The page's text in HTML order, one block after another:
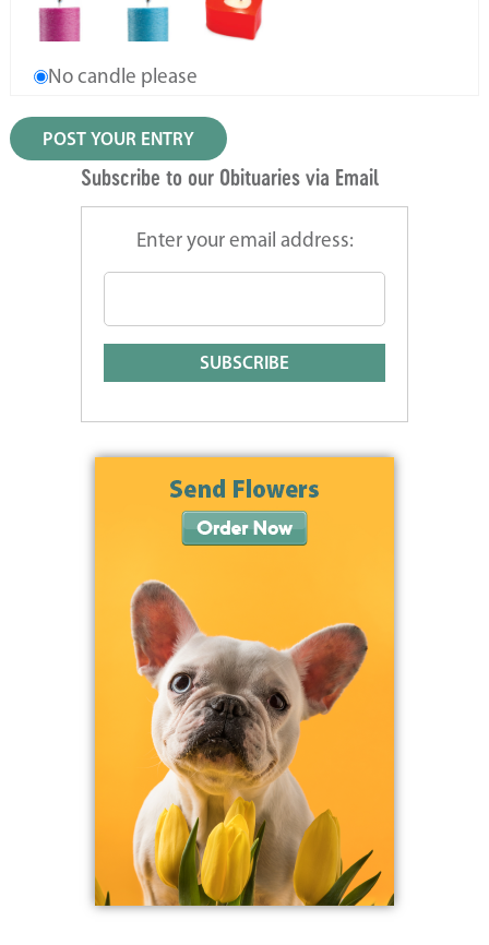
No candle please
Subscribe to our Obituaries via Email
Enter your email address: